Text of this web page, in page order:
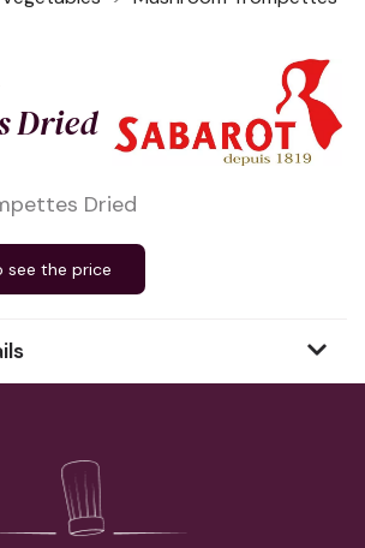
Dried
Dried
see the price